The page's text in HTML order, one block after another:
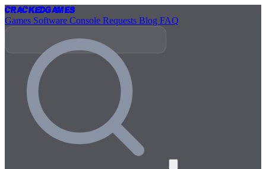
CrackedGames
Games Software Console Requests Blog FAQ